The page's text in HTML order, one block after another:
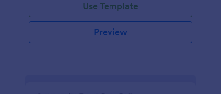
Use Template
Preview